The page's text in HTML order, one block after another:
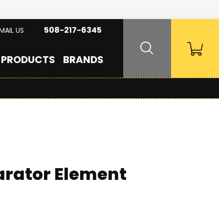
PRODUCTS BRANDS
US 508-217-6345
Element